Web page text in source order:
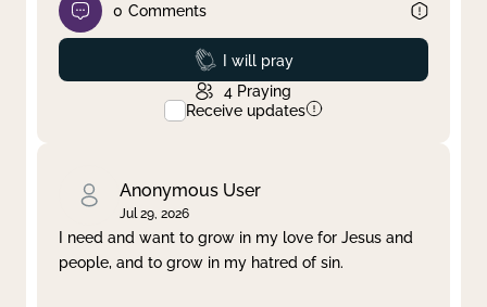
0 Comments
Prayed
I will pray
4 Praying
Receive updates
Anonymous User
Jul 29, 2026
I need and want to grow in my love for Jesus and
people, and to grow in my hatred of sin.